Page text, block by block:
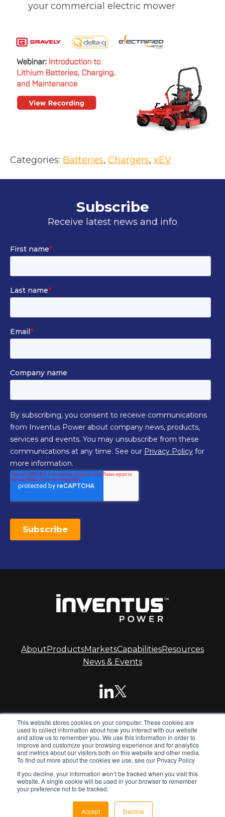
This website stores cookies on your computer. These cookies are
used to collect information about how you interact with our website
and allow us to remember you. We use this information in order to
improve and customize your browsing experience and for analytics
and metrics about our visitors both on this website and other media.
To find out more about the cookies we use, see our Privacy Policy
If you decline, your information won’t be tracked when you visit this
website. A single cookie will be used in your browser to remember
your preference not to be tracked.
Accept Decline
your commercial electric mower
p
n
t
b
Categories: Batteries, Chargers, xEV
Subscribe
Receive latest news and info
AboutProductsMarketsCapabilitiesResources
News & Events
© 2026 Inventus Power.
Inventus Power is the global leader in advanced battery
systems. We design and manufacture standard and
custom battery packs, chargers and power supplies for
global OEMs.
Terms & Conditions Sitemap